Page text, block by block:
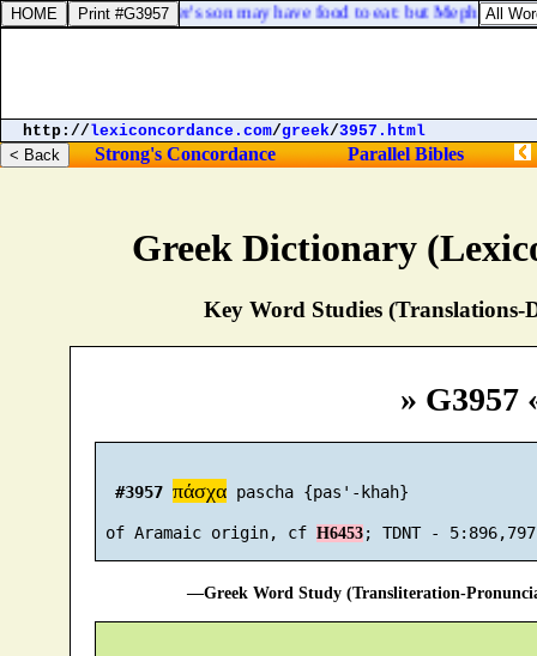
Greek Dictionary
Key Word Studies (Translations-
» G3957
#3957 πάσχα pascha {pas'-khah}
of Aramaic origin, cf H6453
—Greek Word Study (Transliteration-
fruits ], that thy master's son may have food to eat: but
http://lexiconcordance.com/greek/3957.html
Strong's Concordance Parallel Bibles